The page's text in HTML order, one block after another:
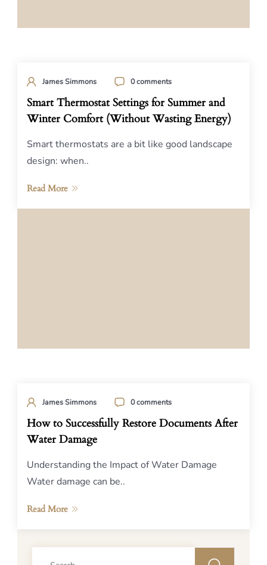
James Simmons 0 comments
Smart Thermostat Settings for Summer and
Winter Comfort (Without Wasting Energy)
Smart thermostats are a bit like good landscape
design: when..
Read More
James Simmons 0 comments
How to Successfully Restore Documents After
Water Damage
Understanding the Impact of Water Damage
Water damage can be..
Read More